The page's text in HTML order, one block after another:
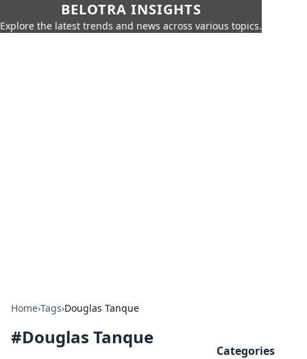
BELOTRA INSIGHTS
Explore the latest trends and news across various topics.
Home›Tags›Douglas Tanque
#Douglas Tanque
Categories